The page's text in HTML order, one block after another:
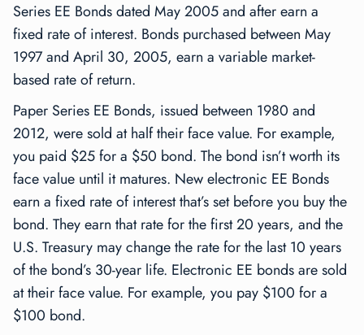
Series EE Bonds dated May 2005 and after earn a
fixed rate of interest. Bonds purchased between May
1997 and April 30, 2005, earn a variable market-
based rate of return.
Paper Series EE Bonds, issued between 1980 and
2012, were sold at half their face value. For example,
you paid $25 for a $50 bond. The bond isn’t worth its
face value until it matures. New electronic EE Bonds
earn a fixed rate of interest that’s set before you buy the
bond. They earn that rate for the first 20 years, and the
U.S. Treasury may change the rate for the last 10 years
of the bond’s 30-year life. Electronic EE bonds are sold
at their face value. For example, you pay $100 for a
$100 bond.